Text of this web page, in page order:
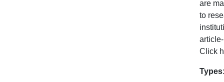
are
to
Click
Types: